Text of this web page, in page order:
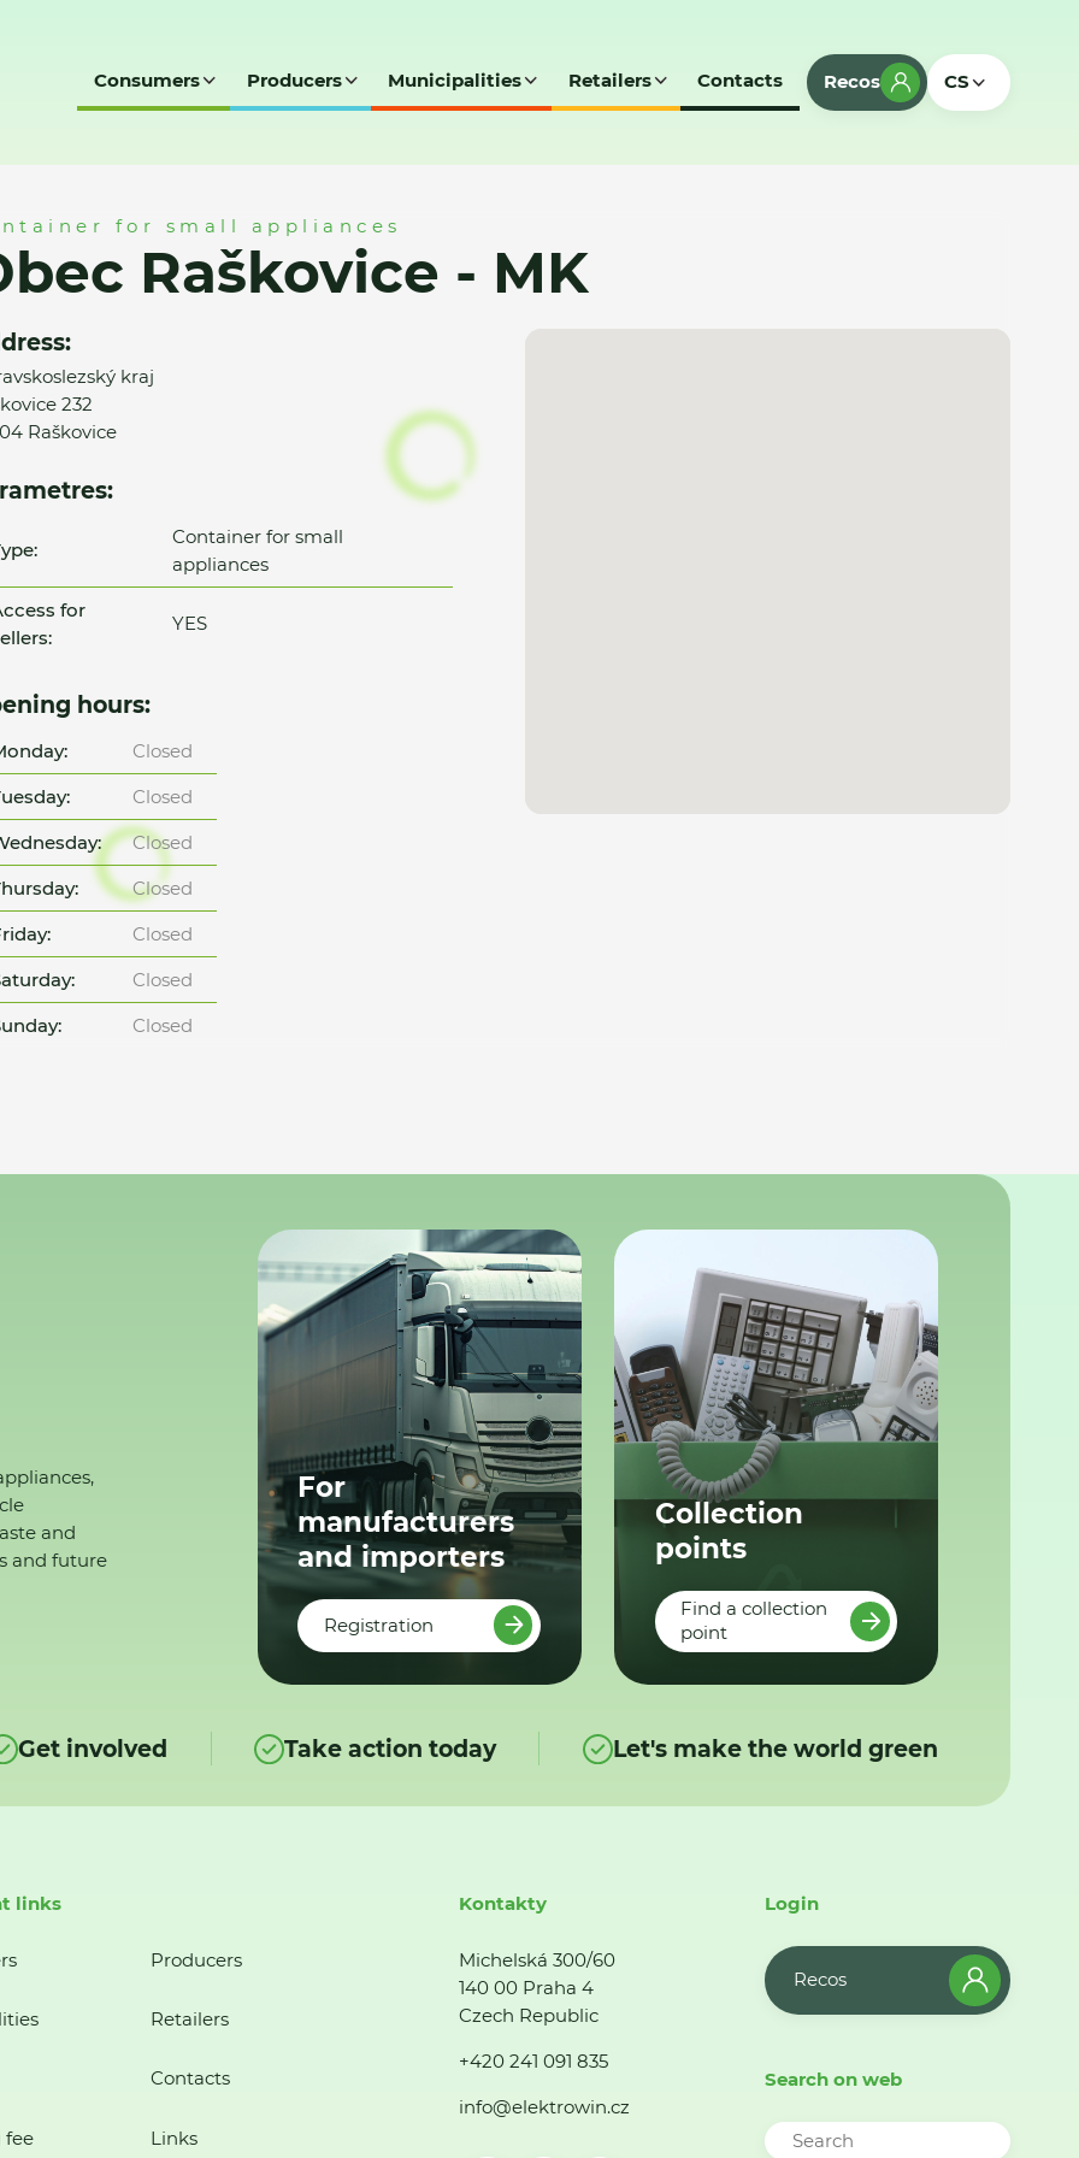
Consumers Producers Municipalities Retailers Contacts Recos CS
for small appliances
Raškovice - MK
kraj
232
Raškovice
Container for small
appliances
for
YES
hours:
Closed
Closed
Closed
Closed
Closed
Closed
Closed
and
and future
For
manufacturers
and importers
Registration
Collection
points
Find a collection
point
Get involved Take action today Let's make the world green
links
Producers
Retailers
Contacts
fee Links
Kontakty
Michelská 300/60
140 00 Praha 4
Czech Republic
+420 241 091 835
info@elektrowin.cz
Login
Recos
Search on web